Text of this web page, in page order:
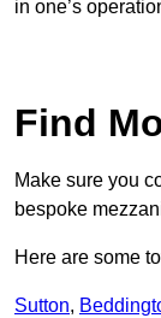
in one’s
Find
Make sure you
bespoke
Here are some
Sutton,